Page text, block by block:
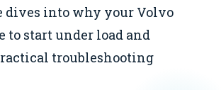
dives into why your Volvo
to start under load and
troubleshooting